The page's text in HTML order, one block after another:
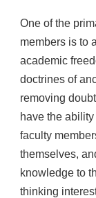
One of the
members is to
academic
doctrines of
removing
have the
faculty
themselves,
knowledge to
thinking